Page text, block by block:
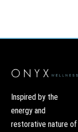
Inspired by the
energy and
restorative nature of